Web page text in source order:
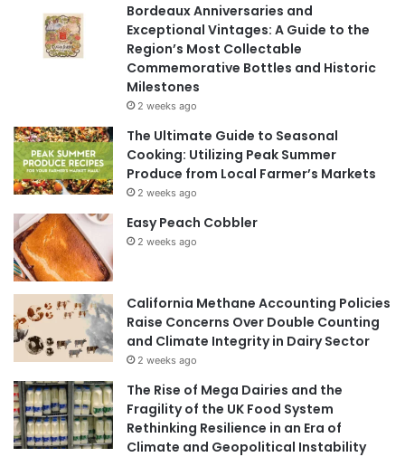
Bordeaux Anniversaries and
Exceptional Vintages: A Guide to the
Region’s Most Collectable
Commemorative Bottles and Historic
Milestones
2 weeks ago
The Ultimate Guide to Seasonal
Cooking: Utilizing Peak Summer
Produce from Local Farmer’s Markets
2 weeks ago
Easy Peach Cobbler
2 weeks ago
California Methane Accounting Policies
Raise Concerns Over Double Counting
and Climate Integrity in Dairy Sector
2 weeks ago
The Rise of Mega Dairies and the
Fragility of the UK Food System
Rethinking Resilience in an Era of
Climate and Geopolitical Instability